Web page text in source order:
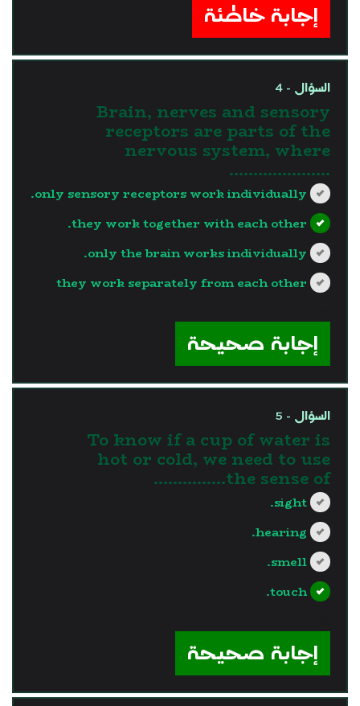
إجابة خاطئة
السؤال - 4
Brain, nerves and sensory
receptors are parts of the
nervous system, where
.....................
only sensory receptors work individually.
they work together with each other.
only the brain works individually.
they work separately from each other
إجابة صحيحة
السؤال - 5
To know if a cup of water is
hot or cold, we need to use
the sense of...............
sight.
hearing.
smell.
touch.
إجابة صحيحة